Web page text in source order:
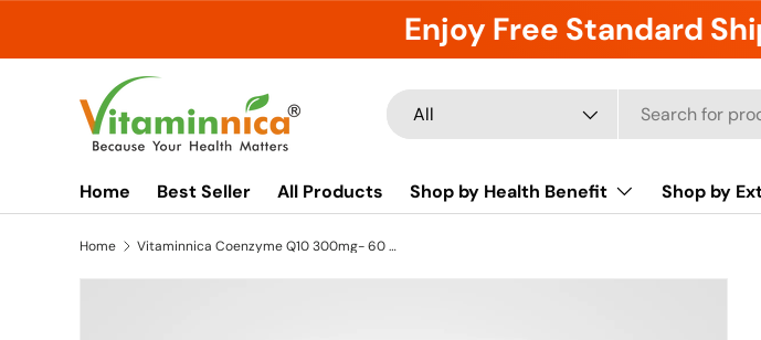
Enjoy Free Standard
Search
Product type
All
Home Best Seller All Products Shop by Health Benefit Shop by
Home Vitaminnica Coenzyme Q10 300mg- 60 Capsules